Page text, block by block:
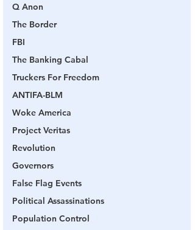
Q Anon
The Border
FBI
The Banking Cabal
Truckers For Freedom
ANTIFA-BLM
Woke America
Project Veritas
Revolution
Governors
False Flag Events
Political Assassinations
Population Control